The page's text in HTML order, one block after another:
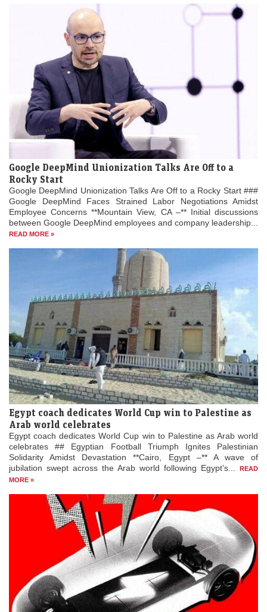
Google DeepMind Unionization Talks Are Off to a
Rocky Start
Google DeepMind Unionization Talks Are Off to a Rocky Start ###
Google DeepMind Faces Strained Labor Negotiations Amidst
Employee Concerns **Mountain View, CA –** Initial discussions
between Google DeepMind employees and company leadership...
READ MORE »
Egypt coach dedicates World Cup win to Palestine as
Arab world celebrates
Egypt coach dedicates World Cup win to Palestine as Arab world
celebrates ## Egyptian Football Triumph Ignites Palestinian
Solidarity Amidst Devastation **Cairo, Egypt –** A wave of
jubilation swept across the Arab world following Egypt’s...
READ
MORE »